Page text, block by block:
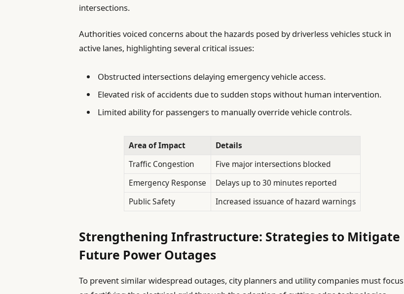
intersections.
Authorities voiced concerns about the hazards posed by driverless vehicles stuck in
active lanes, highlighting several critical issues:
Obstructed intersections delaying emergency vehicle access.
Elevated risk of accidents due to sudden stops without human intervention.
Limited ability for passengers to manually override vehicle controls.
Area of Impact
Details
Traffic Congestion
Five major intersections blocked
Emergency Response
Delays up to 30 minutes reported
Public Safety
Increased issuance of hazard warnings
Strengthening Infrastructure: Strategies to Mitigate
Future Power Outages
To prevent similar widespread outages, city planners and utility companies must focus